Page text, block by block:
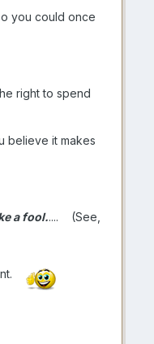
you could once
right to spend
believe it makes
a fool..... (See,